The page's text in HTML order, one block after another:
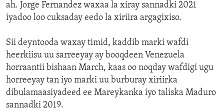
ah. Jorge Fernandez waxaa la xiray sannadki 2021
iyadoo loo cuksaday eedo la xiriira argagixiso.
Sii deyntooda waxay timid, kaddib marki wafdi
heerkiisu uu sarreeyay ay booqdeen Venezuela
horraantii bishaan March, kaas oo noqday wafdigi ugu
horreeyay tan iyo marki uu burburay xiriirka
dibulamaasiyadeed ee Mareykanka iyo taliska Maduro
sannadki 2019.